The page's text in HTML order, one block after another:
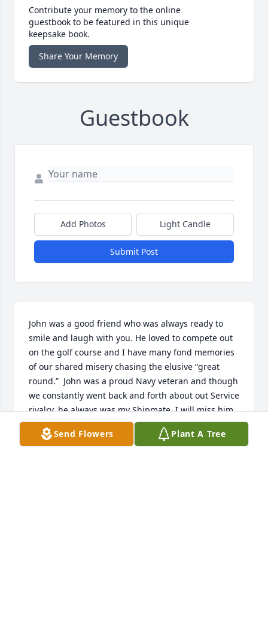
Contribute your memory to the online
guestbook to be featured in this unique
keepsake book.
Share Your Memory
Guestbook
Add Photos Light Candle
Submit Post
John was a good friend who was always ready to
smile and laugh with you. He loved to compete out
on the golf course and I have many fond memories
of our shared misery chasing the elusive “great
round.”  John was a proud Navy veteran and though
we constantly went back and forth about out Service
rivalry, he always was my Shipmate. I will miss him.
Fair winds and following seas John. We have the
watch.Send Flowers Plant A Tree